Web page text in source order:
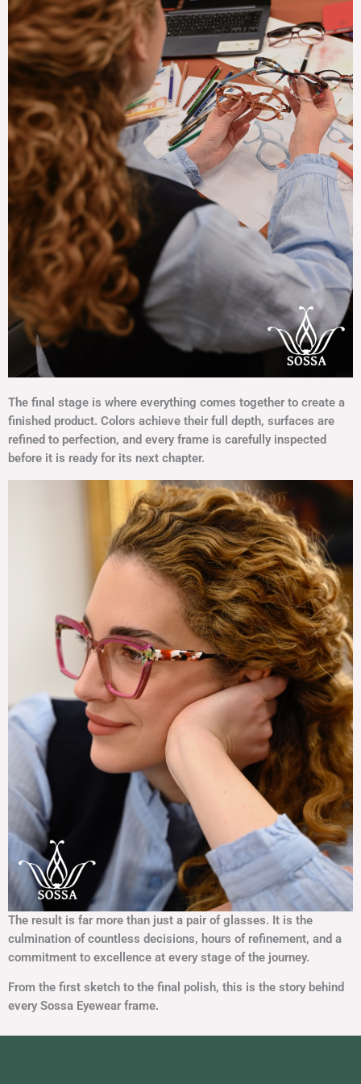
The final stage is where everything comes together to create a
finished product. Colors achieve their full depth, surfaces are
refined to perfection, and every frame is carefully inspected
before it is ready for its next chapter.
The result is far more than just a pair of glasses. It is the
culmination of countless decisions, hours of refinement, and a
commitment to excellence at every stage of the journey.
From the first sketch to the final polish, this is the story behind
every Sossa Eyewear frame.